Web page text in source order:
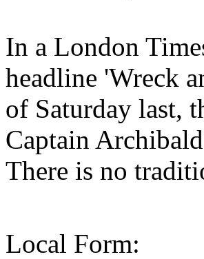
In a London
headline 'Wreck
of Saturday last,
Captain
There is no
Local Form: